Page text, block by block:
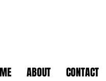
ABOUT CONTACT